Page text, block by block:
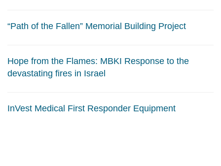
“Path of the Fallen” Memorial Building Project
Hope from the Flames: MBKI Response to the
devastating fires in Israel
InVest Medical First Responder Equipment